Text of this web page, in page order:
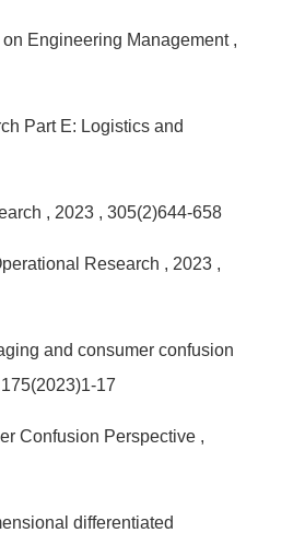
Engineering Management ,
Part E: Logistics and
, 2023 , 305(2)644-658
Research , 2023 ,
and consumer confusion
175(2023)1-17
Confusion Perspective ,
differentiated